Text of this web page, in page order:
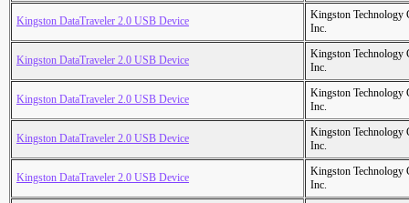
Kingston DataTraveler 2.0 USB Device
Kingston Technology
Inc.
Kingston DataTraveler 2.0 USB Device
Kingston Technology
Inc.
Kingston DataTraveler 2.0 USB Device
Kingston Technology
Inc.
Kingston DataTraveler 2.0 USB Device
Kingston Technology
Inc.
Kingston DataTraveler 2.0 USB Device
Kingston Technology
Inc.